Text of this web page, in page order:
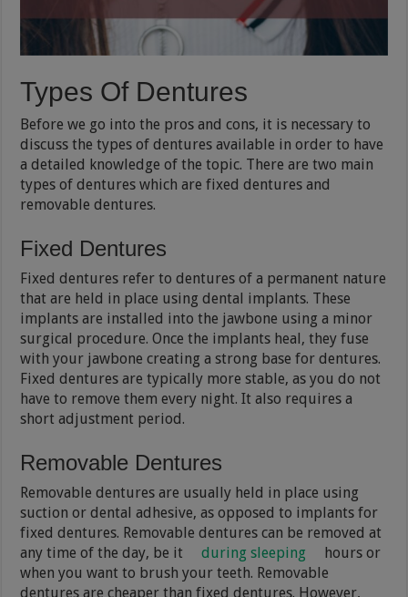
Types Of Dentures
Before we go into the pros and cons, it is necessary to
discuss the types of dentures available in order to have
a detailed knowledge of the topic. There are two main
types of dentures which are fixed dentures and
removable dentures.
Fixed Dentures
Fixed dentures refer to dentures of a permanent nature
that are held in place using dental implants. These
implants are installed into the jawbone using a minor
surgical procedure. Once the implants heal, they fuse
with your jawbone creating a strong base for dentures.
Fixed dentures are typically more stable, as you do not
have to remove them every night. It also requires a
short adjustment period.
Removable Dentures
Removable dentures are usually held in place using
suction or dental adhesive, as opposed to implants for
fixed dentures. Removable dentures can be removed at
any time of the day, be it
during sleeping
hours or
when you want to brush your teeth. Removable
dentures are cheaper than fixed dentures. However,